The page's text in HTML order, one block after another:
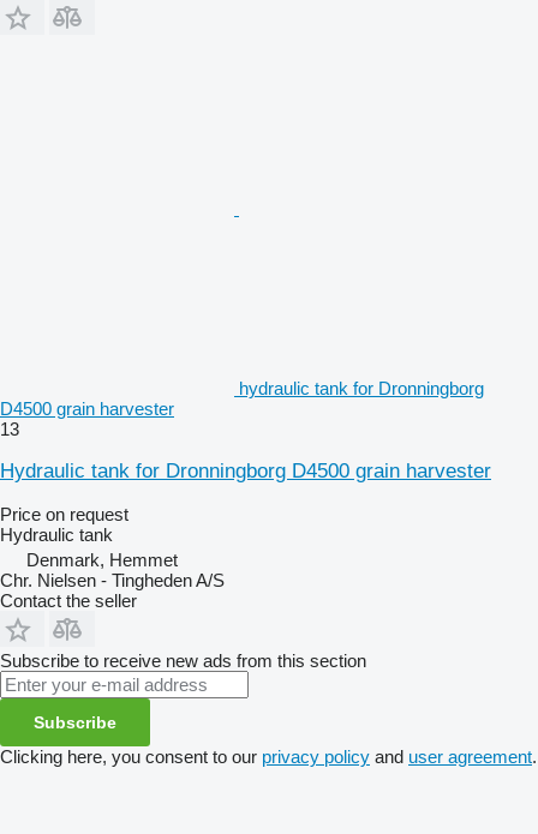
hydraulic tank for Dronningborg
D4500 grain harvester
13
Hydraulic tank for Dronningborg D4500 grain harvester
Price on request
Hydraulic tank
Denmark, Hemmet
Chr. Nielsen - Tingheden A/S
Contact the seller
Subscribe to receive new ads from this section
Subscribe
Clicking here, you consent to our privacy policy and user agreement.